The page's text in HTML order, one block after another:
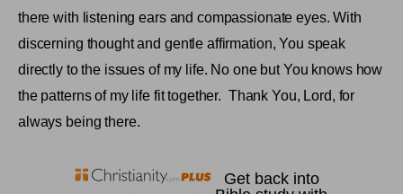
there with listening ears and compassionate eyes. With
discerning thought and gentle affirmation, You speak
directly to the issues of my life. No one but You knows how
the patterns of my life fit together. Thank You, Lord, for
always being there.